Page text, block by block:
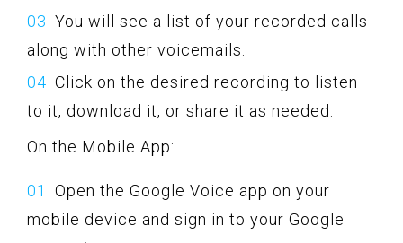
You will see a list of your recorded calls
along with other voicemails.
Click on the desired recording to listen
to it, download it, or share it as needed.
On the Mobile App:
Open the Google Voice app on your
mobile device and sign in to your Google